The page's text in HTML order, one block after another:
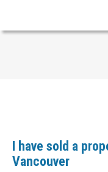
I have sold a
Vancouver